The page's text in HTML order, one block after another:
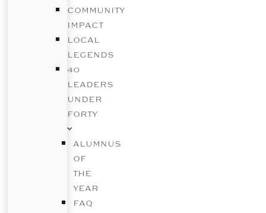
COMMUNITY
IMPACT
LOCAL
LEGENDS
40
LEADERS
UNDER
FORTY
ALUMNUS
OF
THE
YEAR
FAQ